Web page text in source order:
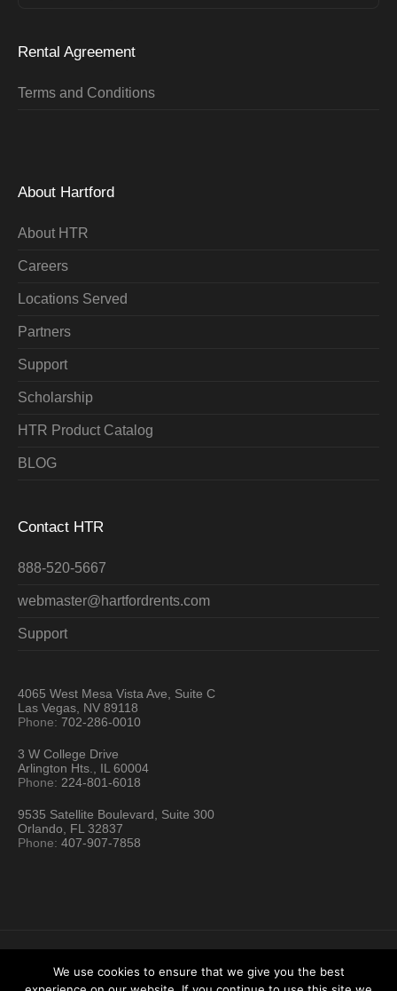
Rental Agreement
Terms and Conditions
About Hartford
About HTR
Careers
Locations Served
Partners
Support
Scholarship
HTR Product Catalog
BLOG
Contact HTR
888-520-5667
webmaster@hartfordrents.com
Support
4065 West Mesa Vista Ave, Suite C
Las Vegas, NV 89118
Phone:702-286-0010
3 W College Drive
Arlington Hts., IL 60004
Phone: 224-801-6018
9535 Satellite Boulevard, Suite 300
Orlando, FL 32837
Phone:407-907-7858
We use cookies to ensure that we give you the best